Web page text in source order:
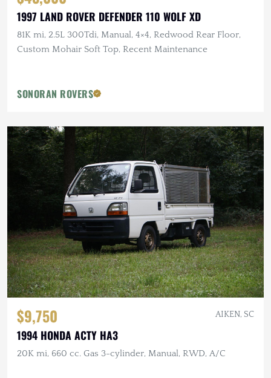
1997 LAND ROVER DEFENDER 110 WOLF XD
81K mi, 2.5L 300Tdi, Manual, 4×4, Redwood Rear Floor,
Custom Mohair Soft Top, Recent Maintenance
SONORAN ROVERS
$9,750 AIKEN, SC
1994 HONDA ACTY HA3
20K mi, 660 cc. Gas 3-cylinder, Manual, RWD, A/C